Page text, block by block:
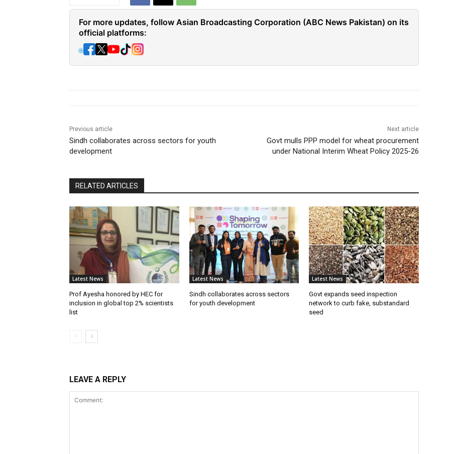
For more updates, follow Asian Broadcasting Corporation (ABC News Pakistan) on its
official platforms:
🌐
Previous article
Sindh collaborates across sectors for youth
development
Next article
Govt mulls PPP model for wheat procurement
under National Interim Wheat Policy 2025-26
RELATED ARTICLES
Latest News
Prof Ayesha honored by HEC for
inclusion in global top 2% scientists
list
Latest News
Sindh collaborates across sectors
for youth development
Latest News
Govt expands seed inspection
network to curb fake, substandard
seed
LEAVE A REPLY